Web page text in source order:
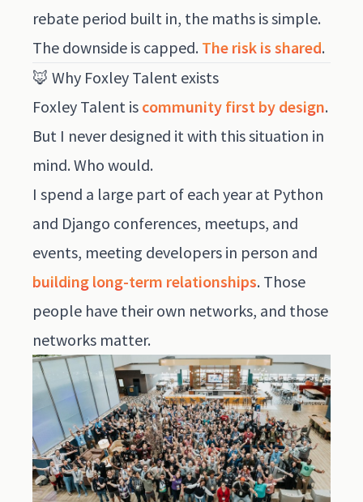
rebate period built in, the maths is simple.
The downside is capped. The risk is shared.
🦊 Why Foxley Talent exists
Foxley Talent is community first by design.
But I never designed it with this situation in
mind. Who would.
I spend a large part of each year at Python
and Django conferences, meetups, and
events, meeting developers in person and
building long-term relationships. Those
people have their own networks, and those
networks matter.